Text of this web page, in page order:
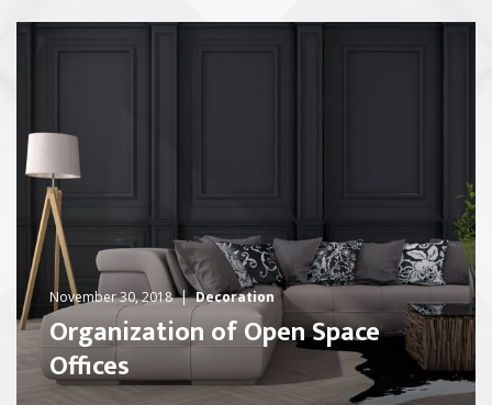
November 30, 2018 Decoration
Organization of Open Space
Offices